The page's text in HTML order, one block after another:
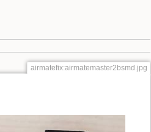
airmatefix:airmatemaster2bsmd.jpg